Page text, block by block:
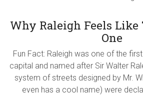
Why Raleigh Feels
One
Fun Fact: Raleigh was one of the
capital and named after Sir Walter
system of streets designed by Mr.
even has a cool name) were